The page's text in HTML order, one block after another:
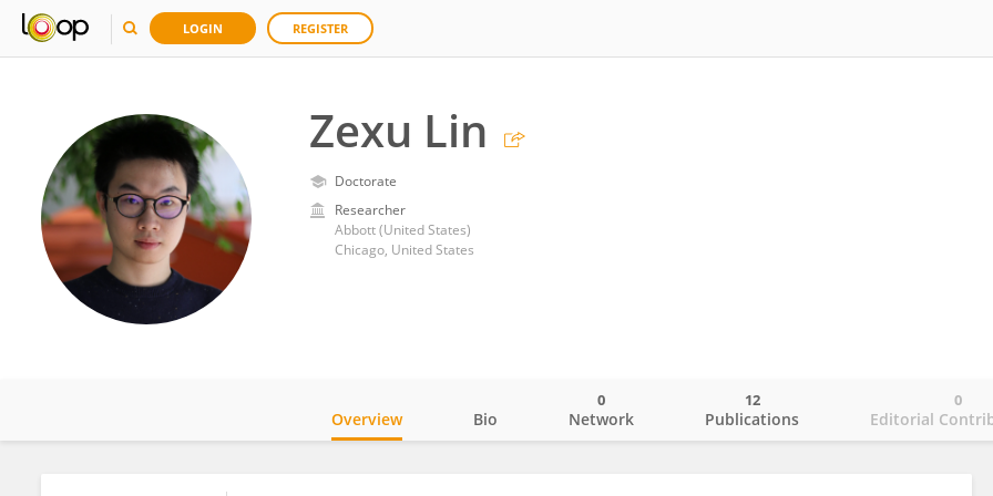
LOGIN REGISTER
Zexu Lin
Doctorate
Researcher
Abbott (United States)
Chicago, United States
Overview Bio Network
0
Publications
12
Editorial
0